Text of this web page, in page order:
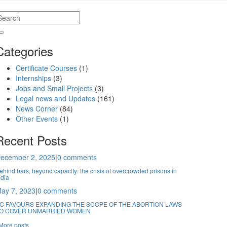
Certificate Courses (1)
Internships (3)
Jobs and Small Projects (3)
Legal news and Updates (161)
News Corner (84)
Other Events (1)
Posts
2, 2025|0 comments
bars, beyond capacity: the crisis of overcrowded prisons in
7, 2023|0 comments
FAVOURS EXPANDING THE SCOPE OF THE ABORTION LAWS
COVER UNMARRIED WOMEN
posts